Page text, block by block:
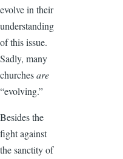
evolve in their
understanding
of this issue.
Sadly, many
churchesare
“evolving.”
Besides the
fight against
the sanctity of